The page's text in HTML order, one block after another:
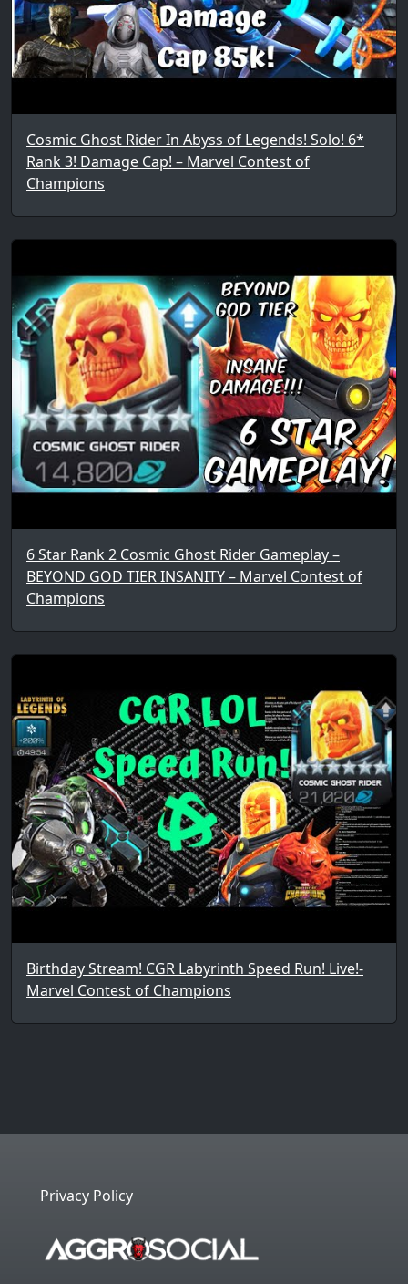
Cosmic Ghost Rider In Abyss of Legends! Solo! 6*
Rank 3! Damage Cap! – Marvel Contest of
Champions
6 Star Rank 2 Cosmic Ghost Rider Gameplay –
BEYOND GOD TIER INSANITY – Marvel Contest of
Champions
Birthday Stream! CGR Labyrinth Speed Run! Live!-
Marvel Contest of Champions
Privacy Policy